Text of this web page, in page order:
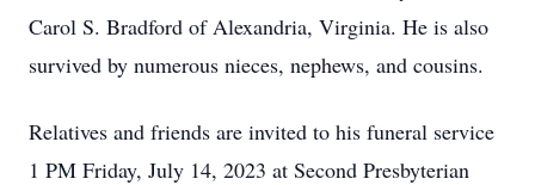
Carol S. Bradford of Alexandria, Virginia. He is also
survived by numerous nieces, nephews, and cousins.
Relatives and friends are invited to his funeral service
1 PM Friday, July 14, 2023 at Second Presbyterian